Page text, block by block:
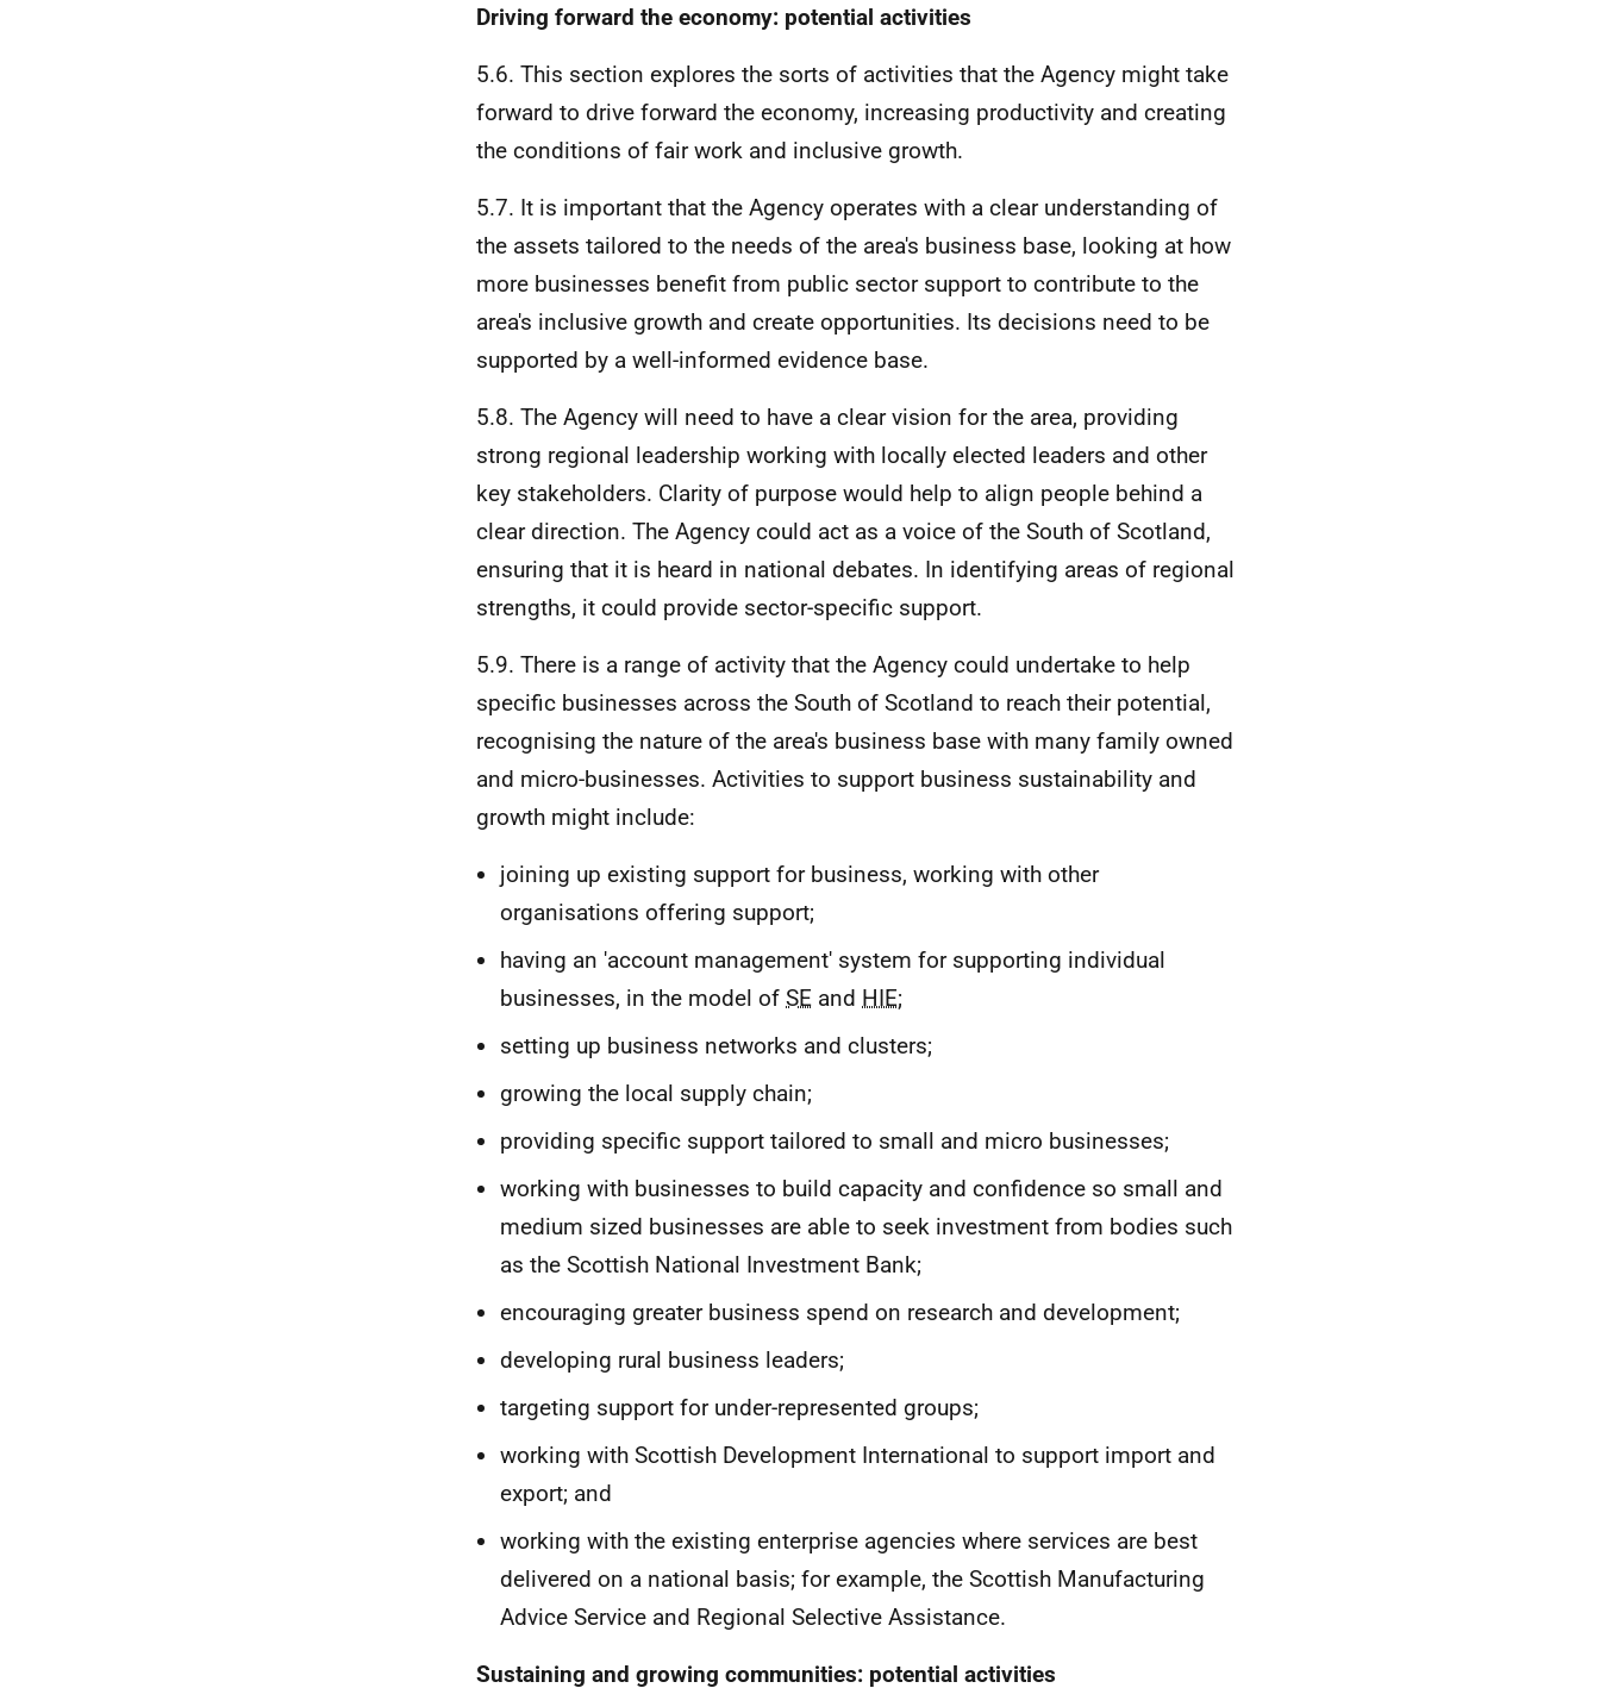
Driving forward the economy: potential activities
5.6. This section explores the sorts of activities that the Agency might take
forward to drive forward the economy, increasing productivity and creating
the conditions of fair work and inclusive growth.
5.7. It is important that the Agency operates with a clear understanding of
the assets tailored to the needs of the area's business base, looking at how
more businesses benefit from public sector support to contribute to the
area's inclusive growth and create opportunities. Its decisions need to be
supported by a well-informed evidence base.
5.8. The Agency will need to have a clear vision for the area, providing
strong regional leadership working with locally elected leaders and other
key stakeholders. Clarity of purpose would help to align people behind a
clear direction. The Agency could act as a voice of the South of Scotland,
ensuring that it is heard in national debates. In identifying areas of regional
strengths, it could provide sector-specific support.
5.9. There is a range of activity that the Agency could undertake to help
specific businesses across the South of Scotland to reach their potential,
recognising the nature of the area's business base with many family owned
and micro-businesses. Activities to support business sustainability and
growth might include:
joining up existing support for business, working with other
organisations offering support;
having an 'account management' system for supporting individual
businesses, in the model of SE and HIE;
setting up business networks and clusters;
growing the local supply chain;
providing specific support tailored to small and micro businesses;
working with businesses to build capacity and confidence so small and
medium sized businesses are able to seek investment from bodies such
as the Scottish National Investment Bank;
encouraging greater business spend on research and development;
developing rural business leaders;
targeting support for under-represented groups;
working with Scottish Development International to support import and
export; and
working with the existing enterprise agencies where services are best
delivered on a national basis; for example, the Scottish Manufacturing
Advice Service and Regional Selective Assistance.
Sustaining and growing communities: potential activities